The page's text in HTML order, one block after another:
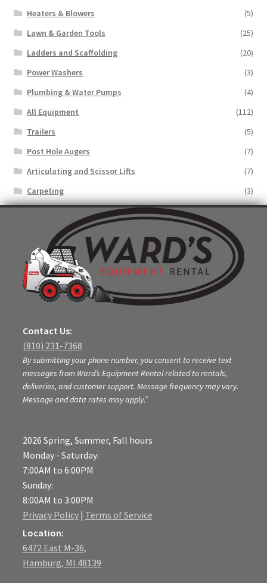
Heaters & Blowers
(5)
Lawn & Garden Tools
(25)
Ladders and Scaffolding
(20)
Power Washers
(3)
Plumbing & Water Pumps
(4)
All Equipment
(112)
Trailers
(5)
Post Hole Augers
(7)
Articulating and Scissor Lifts
(7)
Carpeting
(3)
Contact Us:
(810) 231-7368
By submitting your phone number, you consent to receive text
messages from Ward’s Equipment Rental related to rentals,
deliveries, and customer support. Message frequency may vary.
Message and data rates may apply.”
2026 Spring, Summer, Fall hours
Monday - Saturday:
7:00AM to 6:00PM
Sunday:
8:00AM to 3:00PM
Privacy Policy| Terms of Service
Location:
6472 East M-36,
Hamburg, MI 48139